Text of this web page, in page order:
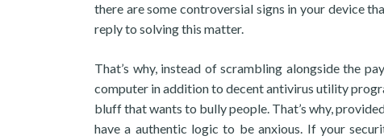
there are some controversial signs in your device
reply to solving this matter.
That’s why, instead of scrambling alongside the
computer in addition to decent antivirus utility
bluff that wants to bully people. That’s why,
have a authentic logic to be anxious. If your